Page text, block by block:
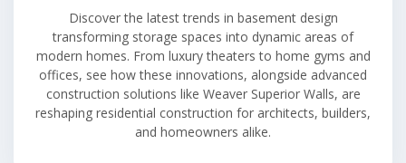
Discover the latest trends in basement design
transforming storage spaces into dynamic areas of
modern homes. From luxury theaters to home gyms and
offices, see how these innovations, alongside advanced
construction solutions like Weaver Superior Walls, are
reshaping residential construction for architects, builders,
and homeowners alike.